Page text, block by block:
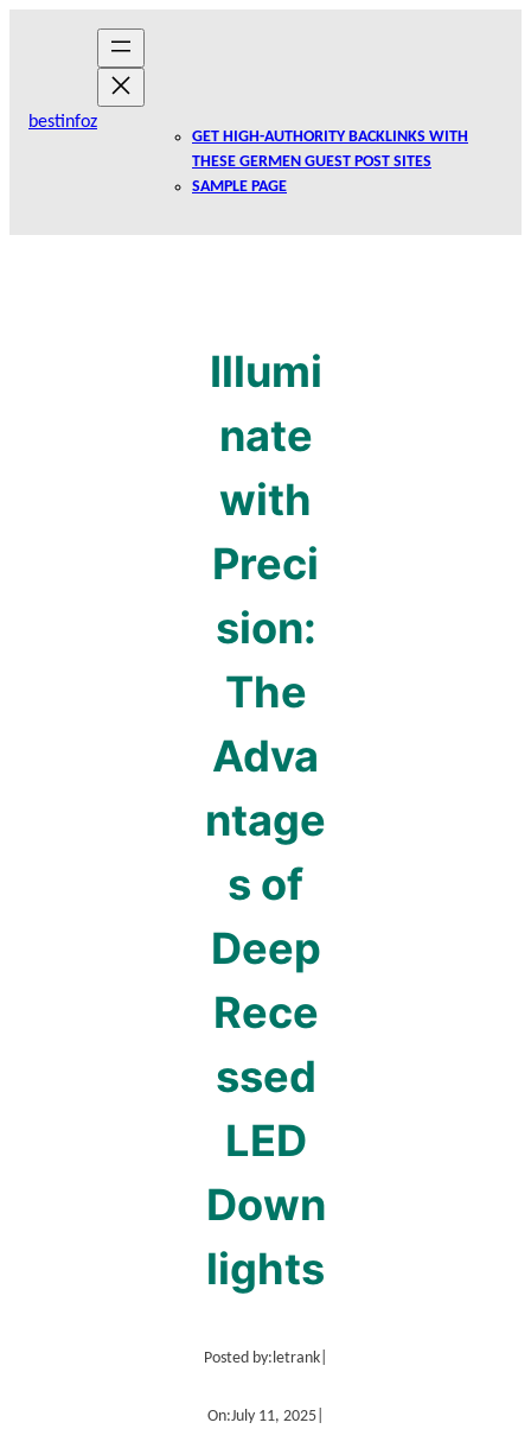
bestinfoz
GET HIGH-AUTHORITY BACKLINKS WITH
THESE GERMEN GUEST POST SITES
SAMPLE PAGE
Illumi
nate
with
Preci
sion:
The
Adva
ntage
s of
Deep
Rece
ssed
LED
Down
lights
Posted by:letrank
On:July 11, 2025